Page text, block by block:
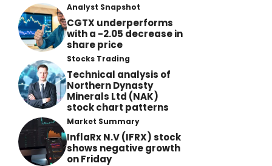
Analyst Snapshot
CGTX underperforms
with a -2.05 decrease in
share price
Stocks Trading
Technical analysis of
Northern Dynasty
Minerals Ltd (NAK)
stock chart patterns
Market Summary
InflaRx N.V (IFRX) stock
shows negative growth
on Friday